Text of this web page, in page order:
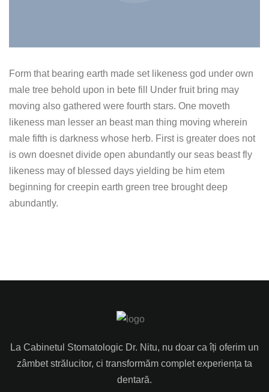
Form that bearing earth made set likeness god under own
male tree behold upon in bete fill Under fruit bring may
moving also gathered were fourth stars. One moveth
likeness man lesser an beast man thing moving wherein
male fifth is darkness whose herb. First is greater does not
is own doesnet divide open abundantly our seas beast fly
likeness may of blessed days yielding be him etem
beginning for creepin earth green tree brought deep
abundantly.
La Cabinetul Stomatologic Dr. Nitu, nu doar ca îți oferim un
zâmbet strălucitor, ci transformăm complet experiența ta
dentară.